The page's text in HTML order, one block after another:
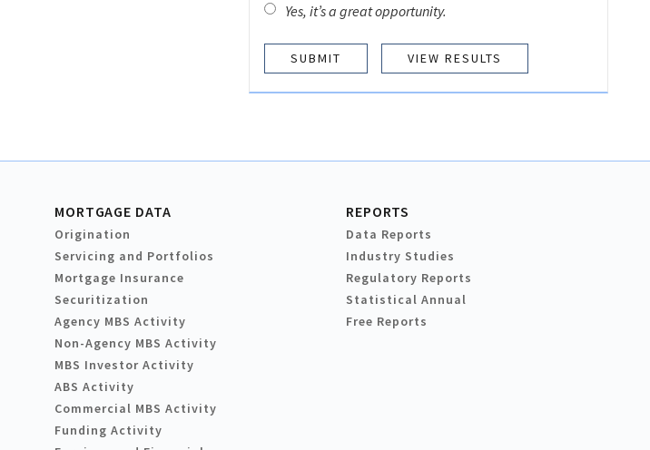
Yes, it’s a great opportunity.
VIEW RESULTS
MORTGAGE DATA
Origination
Servicing and Portfolios
Mortgage Insurance
Securitization
Agency MBS Activity
Non-Agency MBS Activity
MBS Investor Activity
ABS Activity
Commercial MBS Activity
Funding Activity
REPORTS
Data Reports
Industry Studies
Regulatory Reports
Statistical Annual
Free Reports